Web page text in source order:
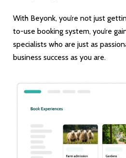
With Beyonk, you’re not just
to-use booking system, you’re
specialists who are just as
business success as you are.